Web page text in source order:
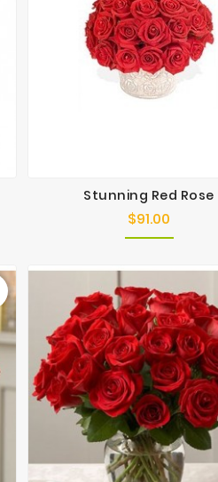
Stunning Red Rose
$91.00